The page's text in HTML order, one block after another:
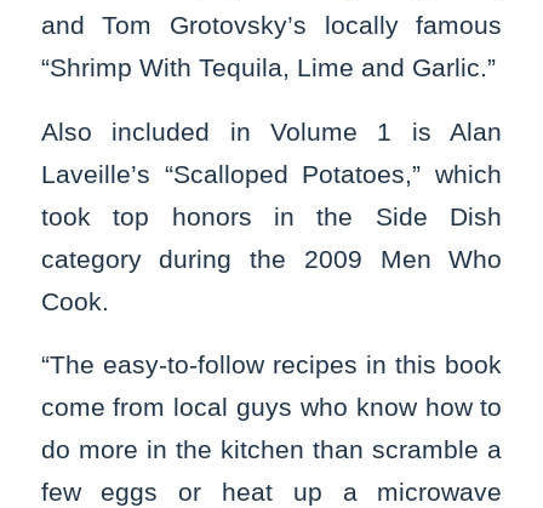
and Tom Grotovsky’s locally famous
“Shrimp With Tequila, Lime and Garlic.”
Also included in Volume 1 is Alan
Laveille’s “Scalloped Potatoes,” which
took top honors in the Side Dish
category during the 2009 Men Who
Cook.
“The easy-to-follow recipes in this book
come from local guys who know how to
do more in the kitchen than scramble a
few eggs or heat up a microwave